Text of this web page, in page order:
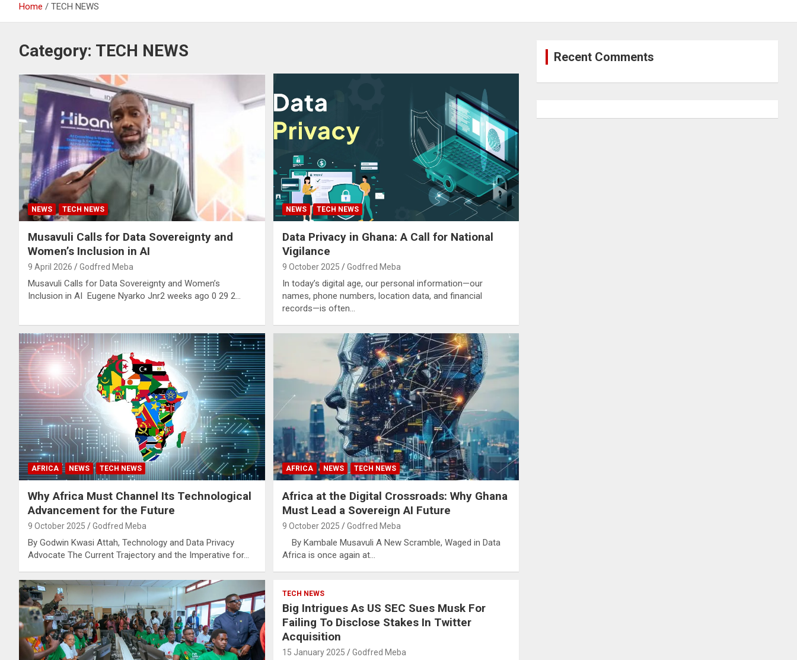
Home TECH NEWS
Category: TECH NEWS
NEWS TECH NEWS
Musavuli Calls for Data Sovereignty and
Women’s Inclusion in AI
9 April 2026 Godfred Meba
Musavuli Calls for Data Sovereignty and Women’s
Inclusion in AI Eugene Nyarko Jnr2 weeks ago 0 29 2…
NEWS TECH NEWS
Data Privacy in Ghana: A Call for National
Vigilance
9 October 2025 Godfred Meba
In today’s digital age, our personal information—our
names, phone numbers, location data, and financial
records—is often…
AFRICA NEWS TECH NEWS
Why Africa Must Channel Its Technological
Advancement for the Future
9 October 2025 Godfred Meba
By Godwin Kwasi Attah, Technology and Data Privacy
Advocate The Current Trajectory and the Imperative for…
AFRICA NEWS TECH NEWS
Africa at the Digital Crossroads: Why Ghana
Must Lead a Sovereign AI Future
9 October 2025 Godfred Meba
By Kambale Musavuli A New Scramble, Waged in Data
Africa is once again at…
TECH NEWS
Big Intrigues As US SEC Sues Musk For
Failing To Disclose Stakes In Twitter
Acquisition
15 January 2025 Godfred Meba
Recent Comments